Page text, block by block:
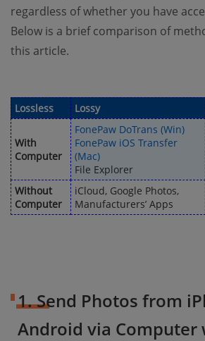
regardless of whether you have
Below is a brief comparison of
this article.
Lossless Lossy
With
Computer
FonePaw DoTrans (Win)
FonePaw iOS Transfer
(Mac)
File Explorer
Without
Computer
iCloud, Google Photos,
Manufacturers’ Apps
1. Send Photos from
Android via